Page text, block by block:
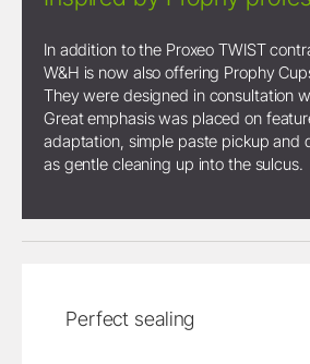
In addition to the Proxeo TWIST
W&H is now also offering Prophy
They were designed in consultation
Great emphasis was placed on
adaptation, simple paste pickup and
as gentle cleaning up into the sulcus.
Perfect sealing